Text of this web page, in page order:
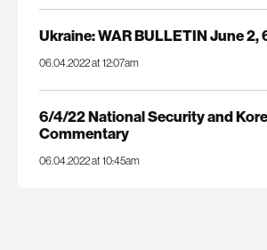
Ukraine: WAR BULLETIN June 2,
06.04.2022 at 12:07am
6/4/22 National Security and
Commentary
06.04.2022 at 10:45am